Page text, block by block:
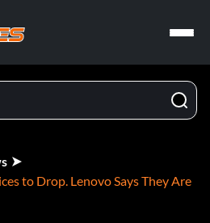
to Drop. Lenovo Says They Are